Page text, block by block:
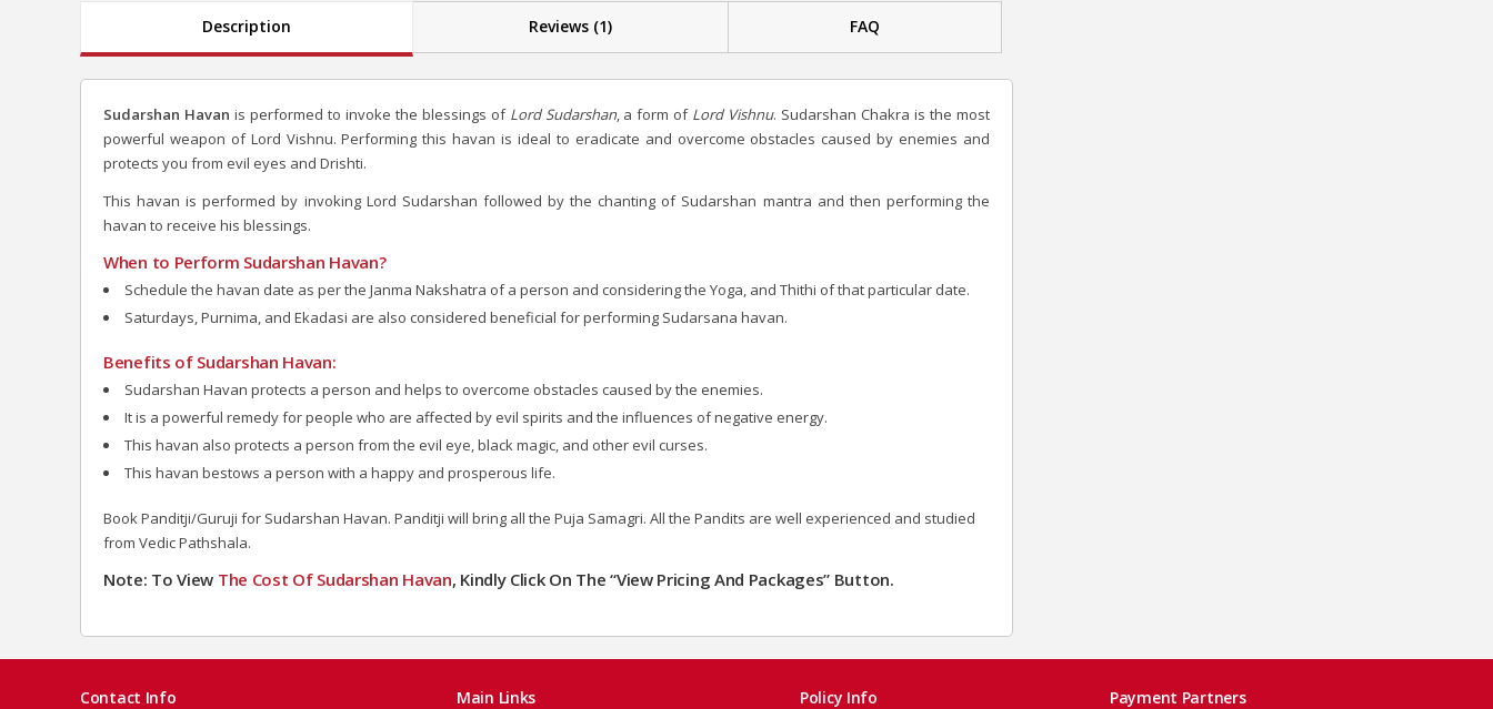
Description Reviews (1) FAQ
Sudarshan Havan is performed to invoke the blessings of Lord Sudarshan, a form of Lord Vishnu. Sudarshan Chakra is the most
powerful weapon of Lord Vishnu. Performing this havan is ideal to eradicate and overcome obstacles caused by enemies and
protects you from evil eyes and Drishti.
This havan is performed by invoking Lord Sudarshan followed by the chanting of Sudarshan mantra and then performing the
havan to receive his blessings.
When to Perform Sudarshan Havan?
Schedule the havan date as per the Janma Nakshatra of a person and considering the Yoga, and Thithi of that particular date.
Saturdays, Purnima, and Ekadasi are also considered beneficial for performing Sudarsana havan.
Benefits of Sudarshan Havan:
Sudarshan Havan protects a person and helps to overcome obstacles caused by the enemies.
It is a powerful remedy for people who are affected by evil spirits and the influences of negative energy.
This havan also protects a person from the evil eye, black magic, and other evil curses.
This havan bestows a person with a happy and prosperous life.
Book Panditji/Guruji for Sudarshan Havan. Panditji will bring all the Puja Samagri. All the Pandits are well experienced and studied
from Vedic Pathshala.
Note: To View The Cost Of Sudarshan Havan, Kindly Click On The “View Pricing And Packages” Button.
Contact Info Main Links Policy Info Payment Partners